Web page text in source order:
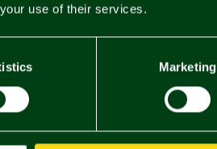
use of their services.
Marketing